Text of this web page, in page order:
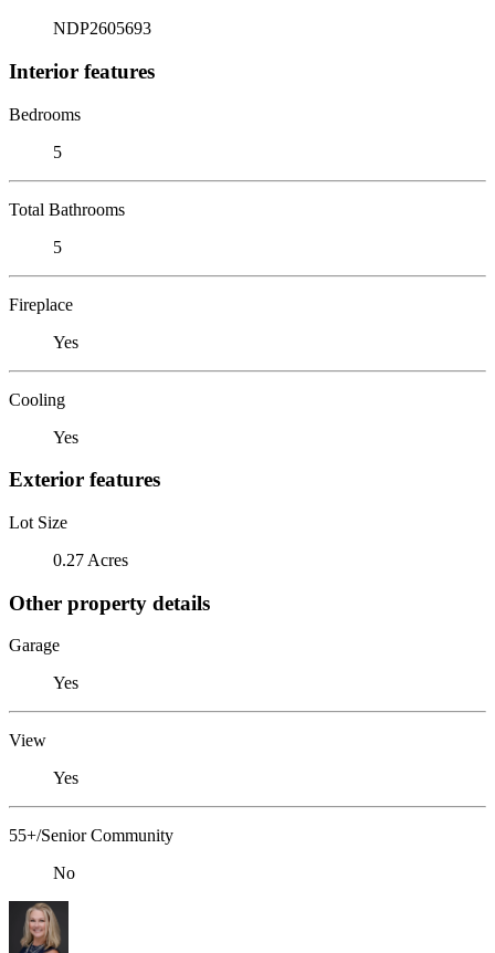
NDP2605693
Interior features
Bedrooms
5
Total Bathrooms
5
Fireplace
Yes
Cooling
Yes
Exterior features
Lot Size
0.27 Acres
Other property details
Garage
Yes
View
Yes
55+/Senior Community
No